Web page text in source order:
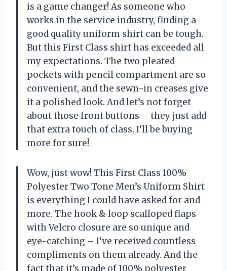
is a game changer! As someone who
works in the service industry, finding a
good quality uniform shirt can be tough.
But this First Class shirt has exceeded all
my expectations. The two pleated
pockets with pencil compartment are so
convenient, and the sewn-in creases give
it a polished look. And let’s not forget
about those front buttons – they just add
that extra touch of class. I’ll be buying
more for sure!
Wow, just wow! This First Class 100%
Polyester Two Tone Men’s Uniform Shirt
is everything I could have asked for and
more. The hook & loop scalloped flaps
with Velcro closure are so unique and
eye-catching – I’ve received countless
compliments on them already. And the
fact that it’s made of 100% polyester